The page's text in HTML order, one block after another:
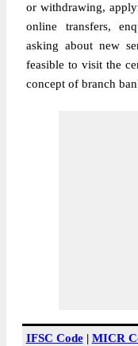
or withdrawing,
online transfers,
asking about new
feasible to visit the
concept of branch
IFSC Code| MICR